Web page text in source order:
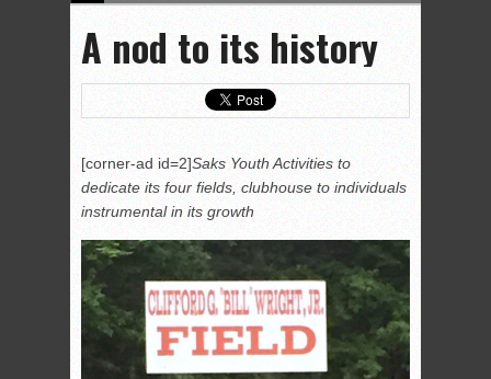
A nod to its history
[corner-ad id=2]Saks Youth Activities to
dedicate its four fields, clubhouse to individuals
instrumental in its growth